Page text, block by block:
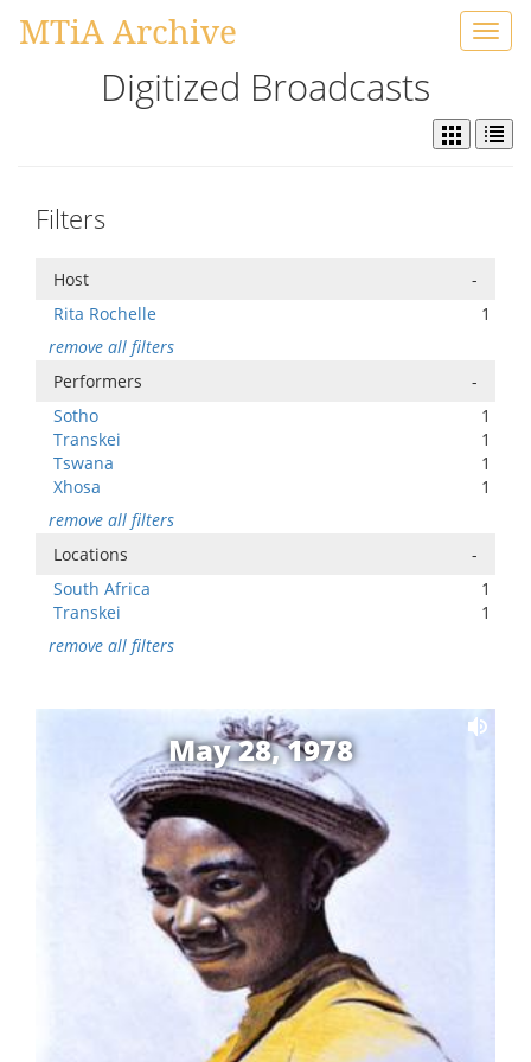
MTiA Archive
Digitized Broadcasts
Filters
Host
-
Rita Rochelle
1
remove all filters
Performers
-
Sotho
1
Transkei
1
Tswana
1
Xhosa
1
remove all filters
Locations
-
South Africa
1
Transkei
1
remove all filters
May 28, 1978